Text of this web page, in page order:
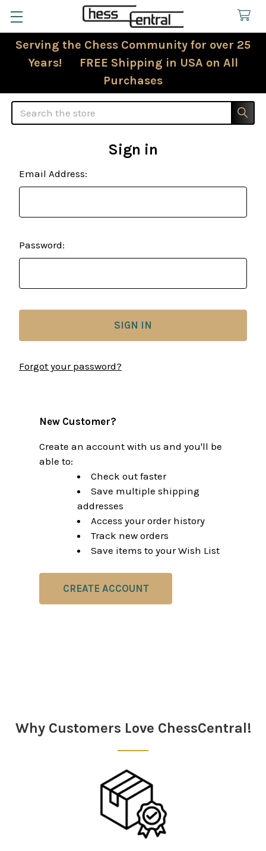
Serving the Chess Community for over 25
Years! FREE Shipping in USA on All
Purchases
Search
Sign in
Email Address:
Password:
Forgot your password?
New Customer?
Create an account with us and you'll be
able to:
Check out faster
Save multiple shipping
addresses
Access your order history
Track new orders
Save items to your Wish List
CREATE ACCOUNT
Why Customers Love ChessCentral!